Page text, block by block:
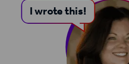
I wrote this!